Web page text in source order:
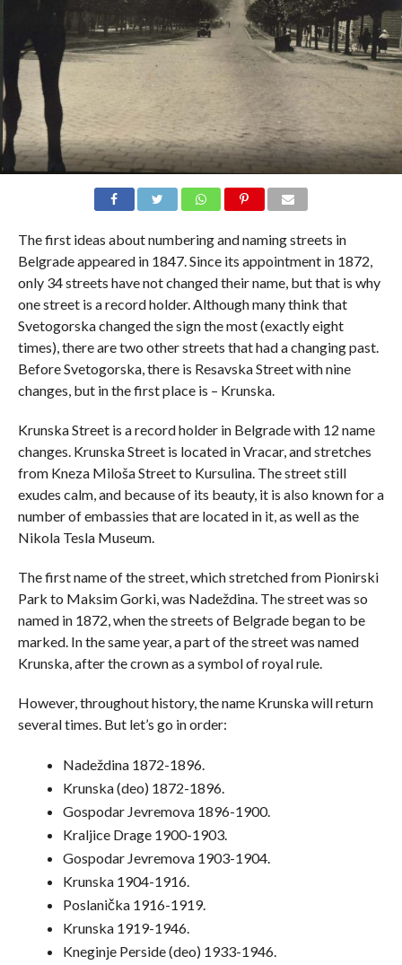
The first ideas about numbering and naming streets in
Belgrade appeared in 1847. Since its appointment in 1872,
only 34 streets have not changed their name, but that is why
one street is a record holder. Although many think that
Svetogorska changed the sign the most (exactly eight
times), there are two other streets that had a changing past.
Before Svetogorska, there is Resavska Street with nine
changes, but in the first place is – Krunska.
Krunska Street is a record holder in Belgrade with 12 name
changes. Krunska Street is located in Vracar, and stretches
from Kneza Miloša Street to Kursulina. The street still
exudes calm, and because of its beauty, it is also known for a
number of embassies that are located in it, as well as the
Nikola Tesla Museum.
The first name of the street, which stretched from Pionirski
Park to Maksim Gorki, was Nadeždina. The street was so
named in 1872, when the streets of Belgrade began to be
marked. In the same year, a part of the street was named
Krunska, after the crown as a symbol of royal rule.
However, throughout history, the name Krunska will return
several times. But let’s go in order:
Nadeždina 1872-1896.
Krunska (deo) 1872-1896.
Gospodar Jevremova 1896-1900.
Kraljice Drage 1900-1903.
Gospodar Jevremova 1903-1904.
Krunska 1904-1916.
Poslanička 1916-1919.
Krunska 1919-1946.
Kneginje Perside (deo) 1933-1946.